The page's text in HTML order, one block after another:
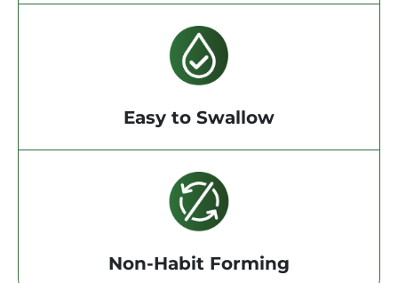
Easy to Swallow
Non-Habit Forming